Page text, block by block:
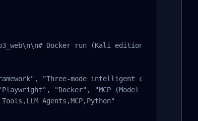
Docker run (Kali edition)\ndocker
"Three-mode intelligent
"Docker", "MCP (Model Context
Agents,MCP,Python"